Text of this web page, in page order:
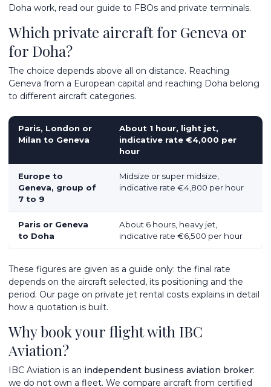
Doha work, read our guide to FBOs and private terminals.
Which private aircraft for Geneva or
for Doha?
The choice depends above all on distance. Reaching
Geneva from a European capital and reaching Doha belong
to different aircraft categories.
Paris, London or
Milan to Geneva
About 1 hour, light jet,
indicative rate €4,000 per
hour
Europe to
Geneva, group of
7 to 9
Midsize or super midsize,
indicative rate €4,800 per hour
Paris or Geneva
to Doha
About 6 hours, heavy jet,
indicative rate €6,500 per hour
These figures are given as a guide only: the final rate
depends on the aircraft selected, its positioning and the
period. Our page on private jet rental costs explains in detail
how a quotation is built.
Why book your flight with IBC
Aviation?
IBC Aviation is an independent business aviation broker:
we do not own a fleet. We compare aircraft from certified